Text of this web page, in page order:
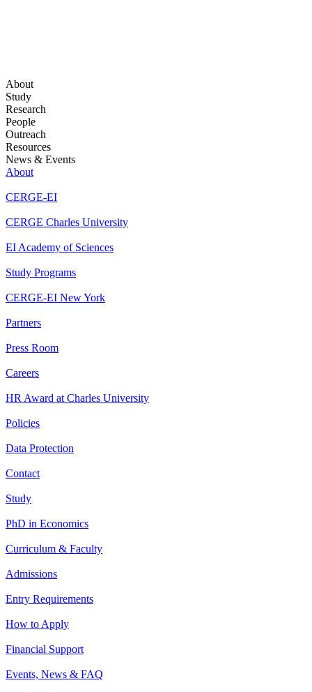
About
Study
Research
People
Outreach
Resources
News & Events
About
CERGE-EI
CERGE Charles University
EI Academy of Sciences
Study Programs
CERGE-EI New York
Partners
Press Room
Careers
HR Award at Charles University
Policies
Data Protection
Contact
Study
PhD in Economics
Curriculum & Faculty
Admissions
Entry Requirements
How to Apply
Financial Support
Events, News & FAQ